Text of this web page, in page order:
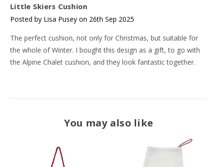
Little Skiers Cushion
Posted by Lisa Pusey on 26th Sep 2025
The perfect cushion, not only for Christmas, but suitable for
the whole of Winter. I bought this design as a gift, to go with
the Alpine Chalet cushion, and they look fantastic together.
You may also like